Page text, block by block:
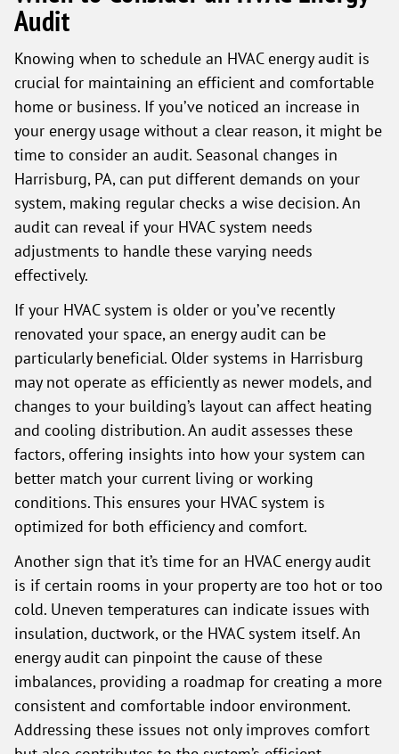
Audit
Knowing when to schedule an HVAC energy audit is
crucial for maintaining an efficient and comfortable
home or business. If you’ve noticed an increase in
your energy usage without a clear reason, it might be
time to consider an audit. Seasonal changes in
Harrisburg, PA, can put different demands on your
system, making regular checks a wise decision. An
audit can reveal if your HVAC system needs
adjustments to handle these varying needs
effectively.
If your HVAC system is older or you’ve recently
renovated your space, an energy audit can be
particularly beneficial. Older systems in Harrisburg
may not operate as efficiently as newer models, and
changes to your building’s layout can affect heating
and cooling distribution. An audit assesses these
factors, offering insights into how your system can
better match your current living or working
conditions. This ensures your HVAC system is
optimized for both efficiency and comfort.
Another sign that it’s time for an HVAC energy audit
is if certain rooms in your property are too hot or too
cold. Uneven temperatures can indicate issues with
insulation, ductwork, or the HVAC system itself. An
energy audit can pinpoint the cause of these
imbalances, providing a roadmap for creating a more
consistent and comfortable indoor environment.
Addressing these issues not only improves comfort